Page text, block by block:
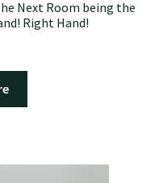
Next Room being the
Right Hand!